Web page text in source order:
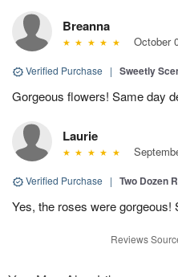
Breanna
October
Verified Purchase | Sweetly
Gorgeous flowers! Same day
Laurie
Verified Purchase | Two Dozen
Yes, the roses were gorgeous!
Reviews